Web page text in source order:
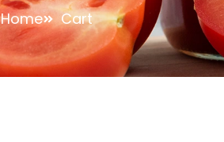
Home Cart